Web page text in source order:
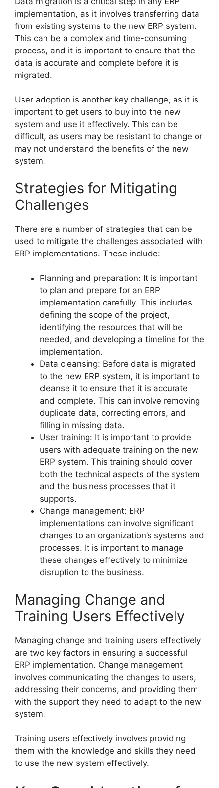
implementation, as it involves transferring data
from existing systems to the new ERP system.
This can be a complex and time-consuming
process, and it is important to ensure that the
data is accurate and complete before it is
migrated.
User adoption is another key challenge, as it is
important to get users to buy into the new
system and use it effectively. This can be
difficult, as users may be resistant to change or
may not understand the benefits of the new
system.
Strategies for Mitigating
Challenges
There are a number of strategies that can be
used to mitigate the challenges associated with
ERP implementations. These include:
Planning and preparation: It is important
to plan and prepare for an ERP
implementation carefully. This includes
defining the scope of the project,
identifying the resources that will be
needed, and developing a timeline for the
implementation.
Data cleansing: Before data is migrated
to the new ERP system, it is important to
cleanse it to ensure that it is accurate
and complete. This can involve removing
duplicate data, correcting errors, and
filling in missing data.
User training: It is important to provide
users with adequate training on the new
ERP system. This training should cover
both the technical aspects of the system
and the business processes that it
supports.
Change management: ERP
implementations can involve significant
changes to an organization’s systems and
processes. It is important to manage
these changes effectively to minimize
disruption to the business.
Managing Change and
Training Users Effectively
Managing change and training users effectively
are two key factors in ensuring a successful
ERP implementation. Change management
involves communicating the changes to users,
addressing their concerns, and providing them
with the support they need to adapt to the new
system.
Training users effectively involves providing
them with the knowledge and skills they need
to use the new system effectively.